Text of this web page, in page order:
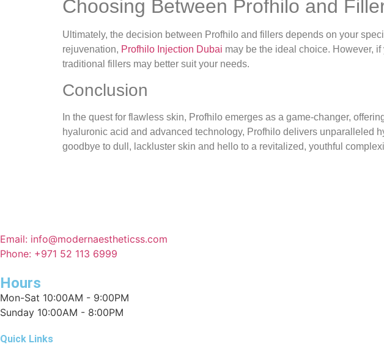
Choosing Between Profhilo and
Ultimately, the decision between Profhilo and fillers depends on your
rejuvenation, Profhilo Injection Dubai may be the ideal choice. However,
traditional fillers may better suit your needs.
Conclusion
In the quest for flawless skin, Profhilo emerges as a game-changer,
hyaluronic acid and advanced technology, Profhilo delivers unparalleled
goodbye to dull, lackluster skin and hello to a revitalized, youthful
Email: info@modernaestheticss.com
Phone: +971 52 113 6999
Hours
Mon-Sat 10:00AM - 9:00PM
Sunday 10:00AM - 8:00PM
Quick Links